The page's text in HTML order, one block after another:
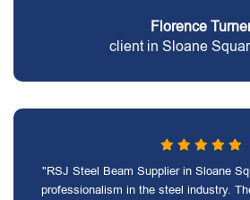
Florence
client in Sloane
"RSJ Steel Beam Supplier in Sloane
professionalism in the steel industry.